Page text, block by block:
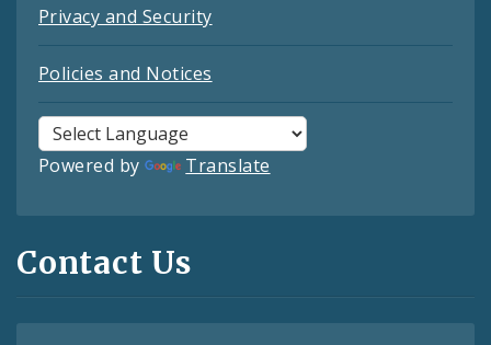
Privacy and Security
Policies and Notices
Powered by Translate
Contact Us